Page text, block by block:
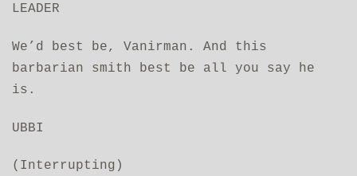
LEADER
We’d best be, Vanirman. And this
barbarian smith best be all you say he
is.
UBBI
(Interrupting)